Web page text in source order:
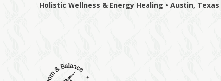
Holistic Wellness & Energy Healing • Austin, Texas